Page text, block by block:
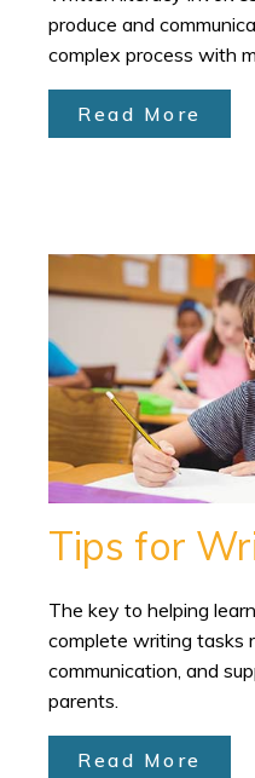
produce and
complex process with
Read More
Tips for
The key to helping
complete writing tasks
communication, and
parents.
Read More